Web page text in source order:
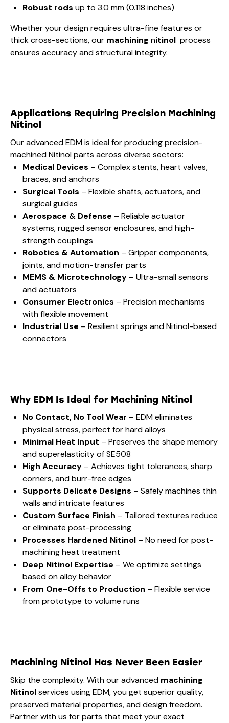
Robust rods up to 3.0 mm (0.118 inches)
Whether your design requires ultra-fine features or
thick cross-sections, our machining nitinol process
ensures accuracy and structural integrity.
Applications Requiring Precision Machining
Nitinol
Our advanced EDM is ideal for producing precision-
machined Nitinol parts across diverse sectors:
Medical Devices – Complex stents, heart valves,
braces, and anchors
Surgical Tools – Flexible shafts, actuators, and
surgical guides
Aerospace & Defense – Reliable actuator
systems, rugged sensor enclosures, and high-
strength couplings
Robotics & Automation – Gripper components,
joints, and motion-transfer parts
MEMS & Microtechnology – Ultra-small sensors
and actuators
Consumer Electronics – Precision mechanisms
with flexible movement
Industrial Use – Resilient springs and Nitinol-based
connectors
Why EDM Is Ideal for Machining Nitinol
No Contact, No Tool Wear – EDM eliminates
physical stress, perfect for hard alloys
Minimal Heat Input – Preserves the shape memory
and superelasticity of SE508
High Accuracy – Achieves tight tolerances, sharp
corners, and burr-free edges
Supports Delicate Designs – Safely machines thin
walls and intricate features
Custom Surface Finish – Tailored textures reduce
or eliminate post-processing
Processes Hardened Nitinol – No need for post-
machining heat treatment
Deep Nitinol Expertise – We optimize settings
based on alloy behavior
From One-Offs to Production – Flexible service
from prototype to volume runs
Machining Nitinol Has Never Been Easier
Skip the complexity. With our advanced machining
Nitinolservices using EDM, you get superior quality,
preserved material properties, and design freedom.
Partner with us for parts that meet your exact